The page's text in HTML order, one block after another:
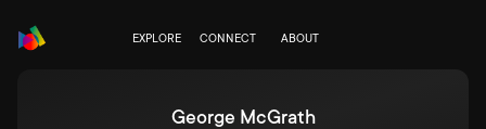
EXPLORE CONNECT ABOUT
George McGrath